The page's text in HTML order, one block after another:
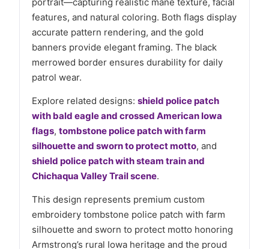
features, and natural coloring. Both flags display
accurate pattern rendering, and the gold
banners provide elegant framing. The black
merrowed border ensures durability for daily
patrol wear.
Explore related designs: shield police patch
with bald eagle and crossed American Iowa
flags, tombstone police patch with farm
silhouette and sworn to protect motto, and
shield police patch with steam train and
Chichaqua Valley Trail scene.
This design represents premium custom
embroidery tombstone police patch with farm
silhouette and sworn to protect motto honoring
Armstrong’s rural Iowa heritage and the proud